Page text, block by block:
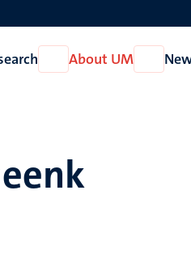
Open
Research
About UM
Open
About